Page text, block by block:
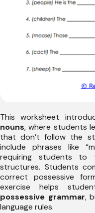
This worksheet
nouns, where students
that don’t follow the
include phrases like
requiring students to
structures. Students
correct possessive
exercise helps
possessive grammar,
language rules.